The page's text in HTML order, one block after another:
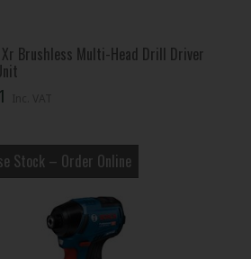
Brushless Multi-Head Drill Driver
Stock – Order Online